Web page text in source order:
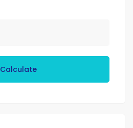
Calculate